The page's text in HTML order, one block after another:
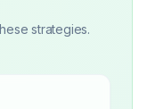
strategies.